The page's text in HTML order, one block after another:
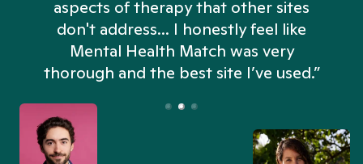
aspects of therapy that other sites
don't address... I honestly feel like
Mental Health Match was very
thorough and the best site I’ve used.”